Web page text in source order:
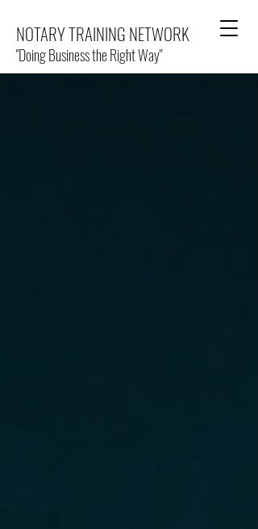
NOTARY TRAINING NETWORK
"Doing Business the Right Way"